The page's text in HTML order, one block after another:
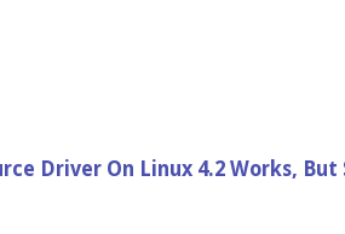
Driver On Linux 4.2 Works,